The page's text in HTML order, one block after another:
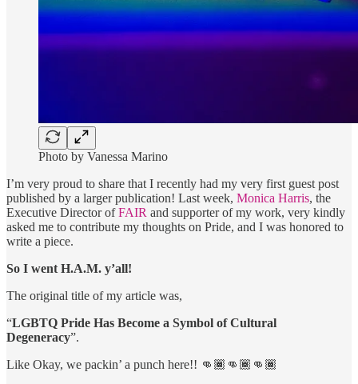
Photo by Vanessa Marino
I’m very proud to share that I recently had my very first guest post
published by a larger publication! Last week, Monica Harris, the
Executive Director ofFAIR and supporter of my work, very kindly
asked me to contribute my thoughts on Pride, and I was honored to
write a piece.
So I went H.A.M. y’all!
The original title of my article was,
“LGBTQ Pride Has Become a Symbol of Cultural
Degeneracy”.
Like Okay, we packin’ a punch here!! 👊🏾👊🏾👊🏾